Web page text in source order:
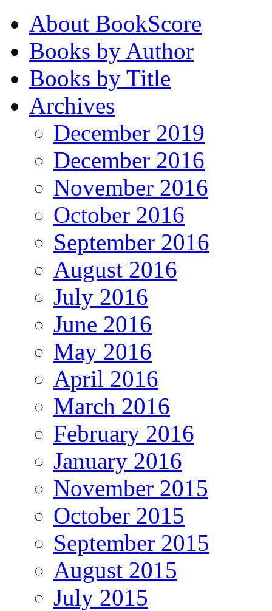
About BookScore
Books by Author
Books by Title
Archives
December 2019
December 2016
November 2016
October 2016
September 2016
August 2016
July 2016
June 2016
May 2016
April 2016
March 2016
February 2016
January 2016
November 2015
October 2015
September 2015
August 2015
July 2015